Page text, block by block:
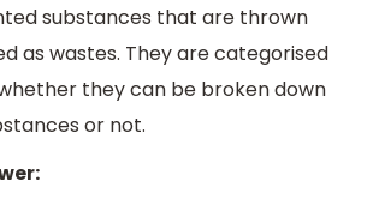
substances that are thrown
as wastes. They are categorised
they can be broken down
or not.